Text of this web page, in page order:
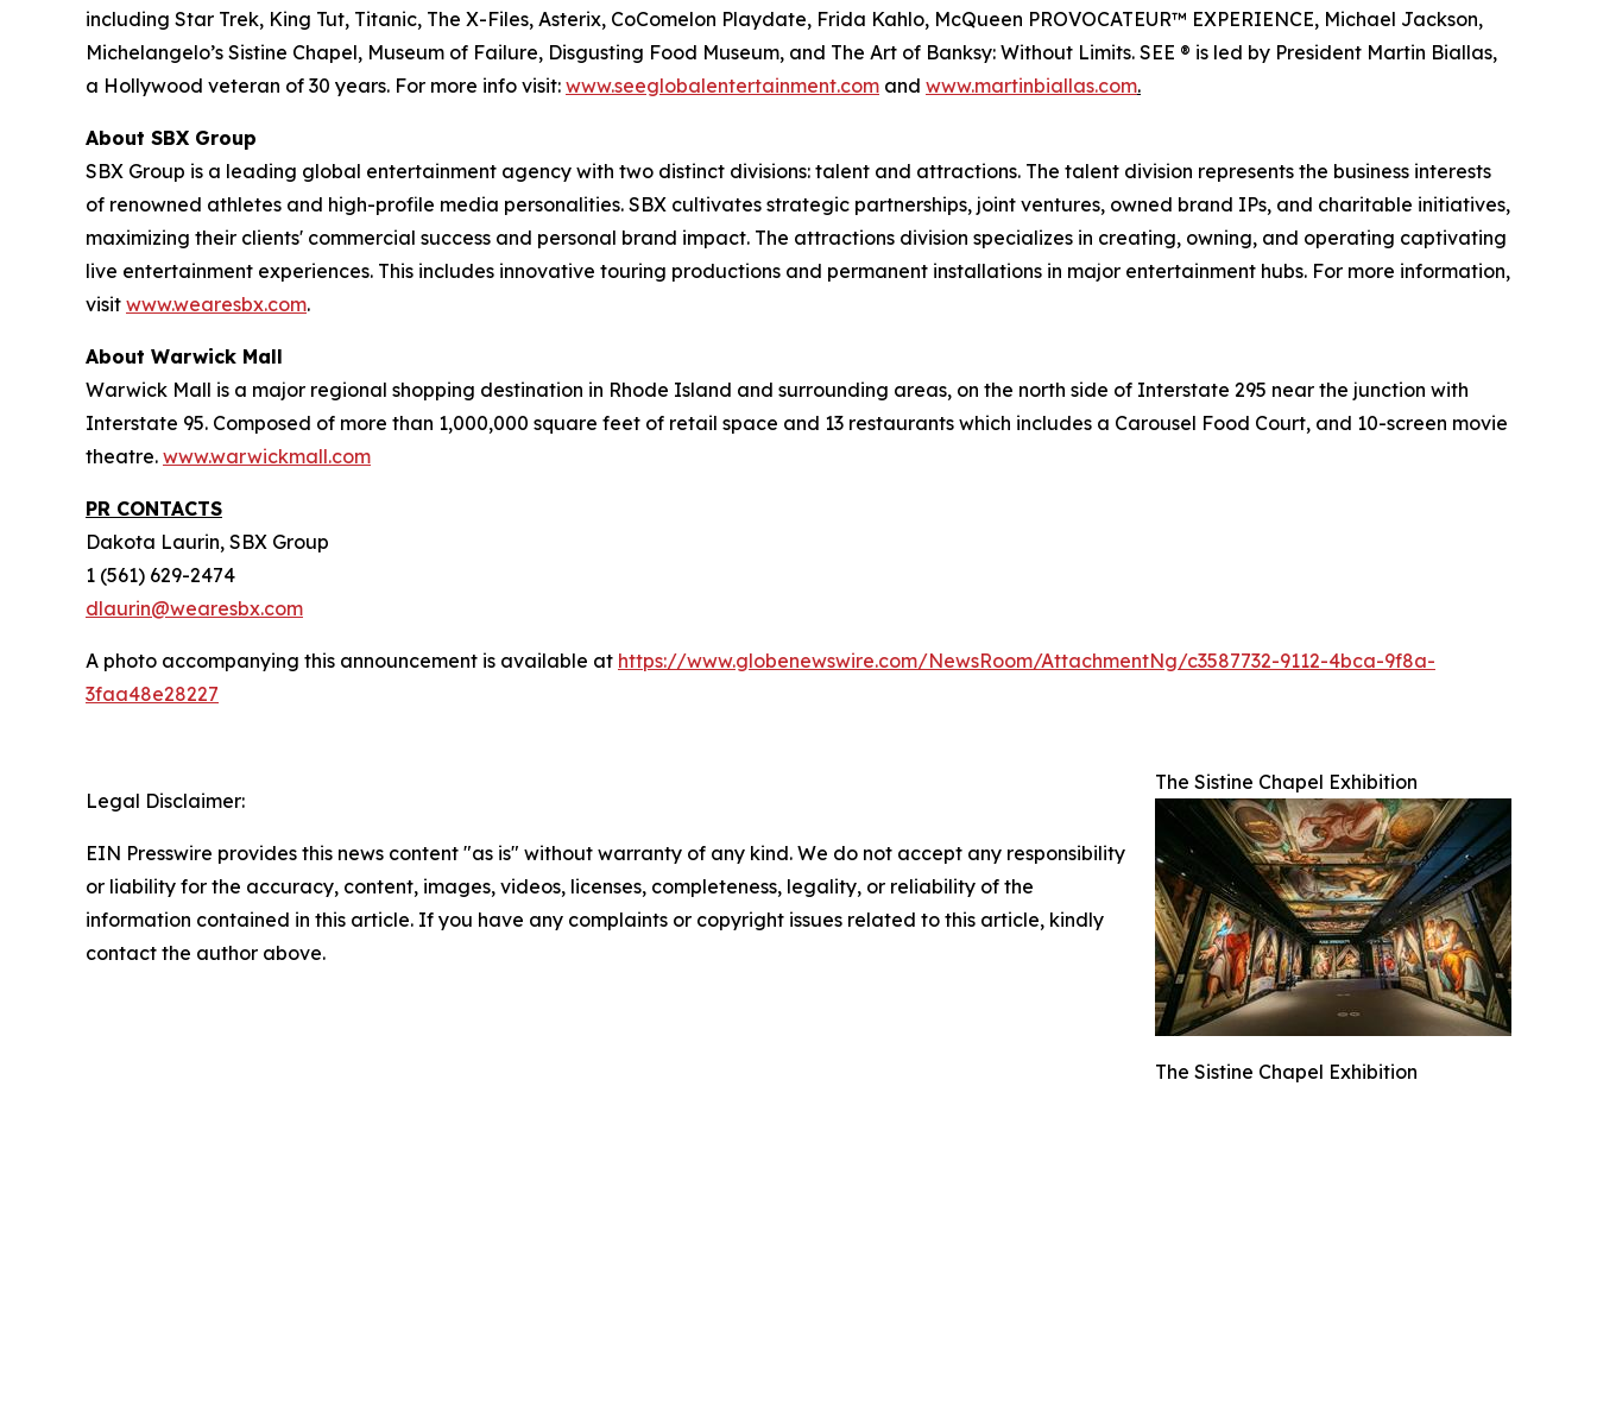
including Star Trek, King Tut, Titanic, The X-Files, Asterix, CoComelon Playdate, Frida Kahlo, McQueen PROVOCATEUR™ EXPERIENCE, Michael Jackson,
Michelangelo’s Sistine Chapel, Museum of Failure, Disgusting Food Museum, and The Art of Banksy: Without Limits. SEE ® is led by President Martin Biallas,
a Hollywood veteran of 30 years. For more info visit: www.seeglobalentertainment.com and www.martinbiallas.com.
About SBX Group
SBX Group is a leading global entertainment agency with two distinct divisions: talent and attractions. The talent division represents the business interests
of renowned athletes and high-profile media personalities. SBX cultivates strategic partnerships, joint ventures, owned brand IPs, and charitable initiatives,
maximizing their clients' commercial success and personal brand impact. The attractions division specializes in creating, owning, and operating captivating
live entertainment experiences. This includes innovative touring productions and permanent installations in major entertainment hubs. For more information,
visit www.wearesbx.com.
About Warwick Mall
Warwick Mall is a major regional shopping destination in Rhode Island and surrounding areas, on the north side of Interstate 295 near the junction with
Interstate 95. Composed of more than 1,000,000 square feet of retail space and 13 restaurants which includes a Carousel Food Court, and 10-screen movie
theatre. www.warwickmall.com
PR CONTACTS
Dakota Laurin, SBX Group
1 (561) 629-2474
dlaurin@wearesbx.com
A photo accompanying this announcement is available at https://www.globenewswire.com/NewsRoom/AttachmentNg/c3587732-9112-4bca-9f8a-
3faa48e28227
The Sistine Chapel Exhibition
The Sistine Chapel Exhibition
Legal Disclaimer:
EIN Presswire provides this news content "as is" without warranty of any kind. We do not accept any responsibility
or liability for the accuracy, content, images, videos, licenses, completeness, legality, or reliability of the
information contained in this article. If you have any complaints or copyright issues related to this article, kindly
contact the author above.